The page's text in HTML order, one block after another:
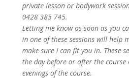
private lesson or bodywork
0428 385 745.
Letting me know as soon as you
in one of these sessions will help
make sure I can fit you in. These
the day before or after the
evenings of the course.